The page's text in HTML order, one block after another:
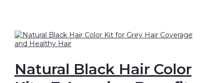
Natural Black Hair Color